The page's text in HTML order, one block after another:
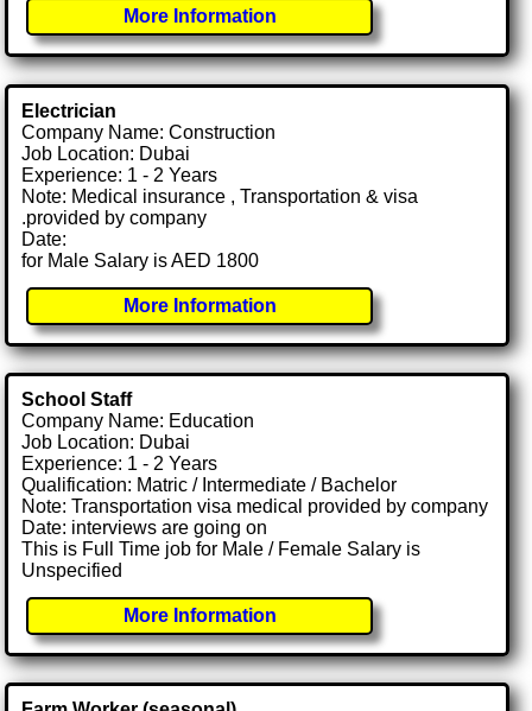
More Information
Electrician
Company Name: Construction
Job Location: Dubai
Experience: 1 - 2 Years
Note: Medical insurance , Transportation & visa
.provided by company
Date:
for Male Salary is AED 1800
More Information
School Staff
Company Name: Education
Job Location: Dubai
Experience: 1 - 2 Years
Qualification: Matric / Intermediate / Bachelor
Note: Transportation visa medical provided by company
Date: interviews are going on
This is Full Time job for Male / Female Salary is
Unspecified
More Information